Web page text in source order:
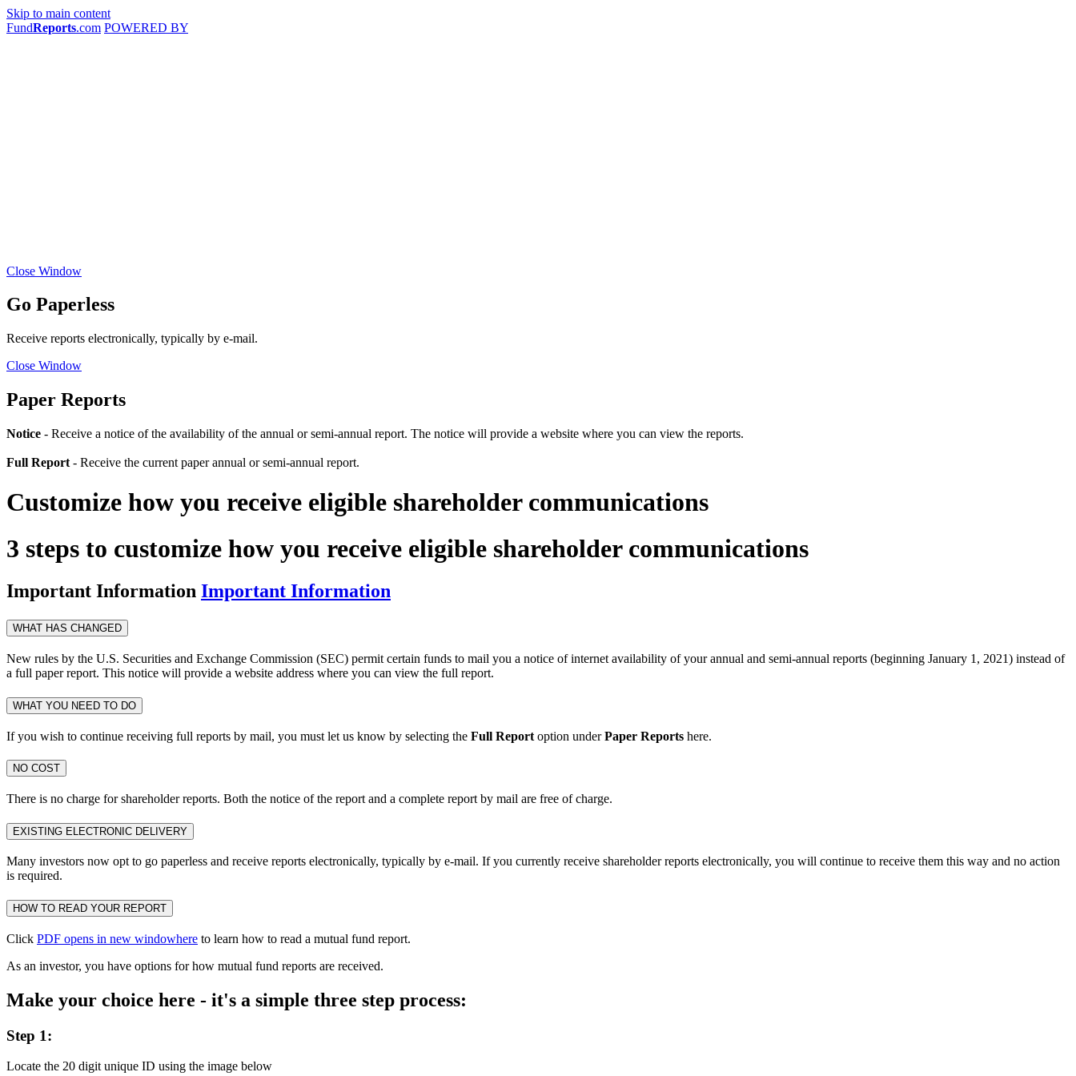
Skip to main content
FundReports.com POWERED BY
Close Window
Go Paperless
Receive reports electronically, typically by e-mail.
Close Window
Paper Reports
Notice - Receive a notice of the availability of the annual or semi-annual report. The notice will provide a website where you can view the reports.
Full Report - Receive the current paper annual or semi-annual report.
Customize how you receive eligible shareholder communications
3 steps to customize how you receive eligible shareholder communications
Important Information Important Information
WHAT HAS CHANGED
New rules by the U.S. Securities and Exchange Commission (SEC) permit certain funds to mail you a notice of internet availability of your annual and semi-annual reports (beginning January 1, 2021) instead of
a full paper report. This notice will provide a website address where you can view the full report.
WHAT YOU NEED TO DO
If you wish to continue receiving full reports by mail, you must let us know by selecting the Full Report option underPaper Reports here.
NO COST
There is no charge for shareholder reports. Both the notice of the report and a complete report by mail are free of charge.
EXISTING ELECTRONIC DELIVERY
Many investors now opt to go paperless and receive reports electronically, typically by e-mail. If you currently receive shareholder reports electronically, you will continue to receive them this way and no action
is required.
HOW TO READ YOUR REPORT
Click PDF opens in new windowhere to learn how to read a mutual fund report.
As an investor, you have options for how mutual fund reports are received.
Make your choice here - it's a simple three step process:
Step 1:
Locate the 20 digit unique ID using the image below